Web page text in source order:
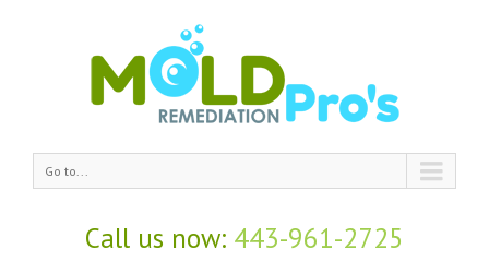
Go to...
Call us now: 443-961-2725